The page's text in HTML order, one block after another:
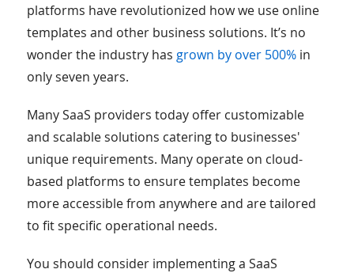
platforms have revolutionized how we use online
templates and other business solutions. It’s no
wonder the industry has grown by over 500%in
only seven years.
Many SaaS providers today offer customizable
and scalable solutions catering to businesses'
unique requirements. Many operate on cloud-
based platforms to ensure templates become
more accessible from anywhere and are tailored
to fit specific operational needs.
You should consider implementing a SaaS